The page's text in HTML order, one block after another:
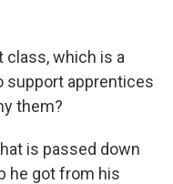
class, which is a
support apprentices
them?
is passed down
he got from his